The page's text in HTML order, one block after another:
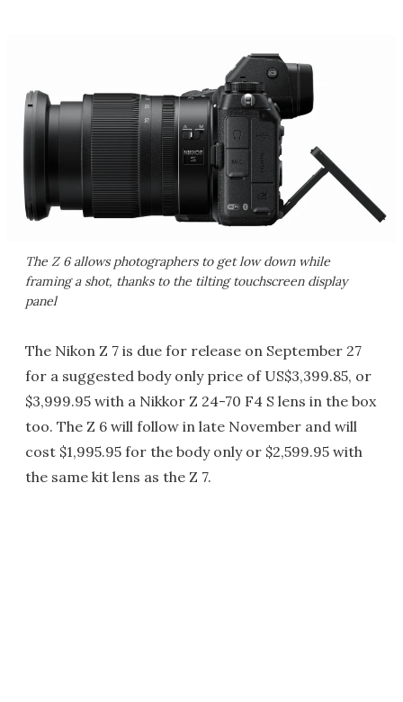
The Z 6 allows photographers to get low down while
framing a shot, thanks to the tilting touchscreen display
panel
The Nikon Z 7 is due for release on September 27
for a suggested body only price of US$3,399.85, or
$3,999.95 with a Nikkor Z 24-70 F4 S lens in the box
too. The Z 6 will follow in late November and will
cost $1,995.95 for the body only or $2,599.95 with
the same kit lens as the Z 7.